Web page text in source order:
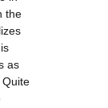
the
as